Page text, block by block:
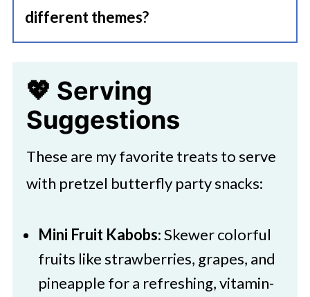
different themes?
Yes, use sprinkles that match your
personalized touch.
💖 Serving
Suggestions
These are my favorite treats to serve
with pretzel butterfly party snacks:
Mini Fruit Kabobs: Skewer colorful
fruits like strawberries, grapes, and
pineapple for a refreshing, vitamin-